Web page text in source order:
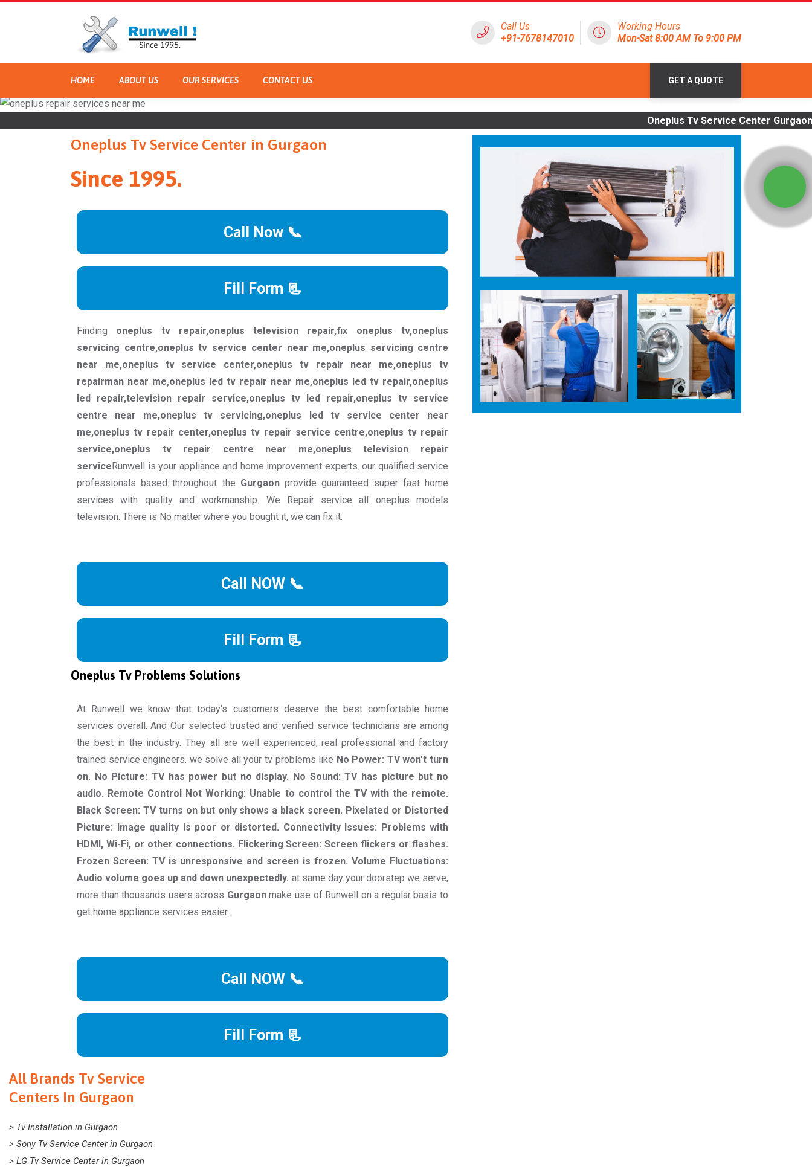
Call Us
+91-7678147010
Working Hours
Mon-Sat 8:00 AM To 9:00 PM
HOME ABOUT US OUR SERVICES CONTACT US GET A QUOTE
Oneplus Tv Service Center Gurgaon | OLD Tv
Oneplus Tv Service Center in Gurgaon
Since 1995.
Call Now 📞
Fill Form 📃
Finding oneplus tv repair,oneplus television repair,fix oneplus tv,oneplus
servicing centre,oneplus tv service center near me,oneplus servicing centre
near me,oneplus tv service center,oneplus tv repair near me,oneplus tv
repairman near me,oneplus led tv repair near me,oneplus led tv repair,oneplus
led repair,television repair service,oneplus tv led repair,oneplus tv service
centre near me,oneplus tv servicing,oneplus led tv service center near
me,oneplus tv repair center,oneplus tv repair service centre,oneplus tv repair
service,oneplus tv repair centre near me,oneplus television repair
serviceRunwell is your appliance and home improvement experts. our qualified service
professionals based throughout the Gurgaonprovide guaranteed super fast home
services with quality and workmanship. We Repair service all oneplus models
television. There is No matter where you bought it, we can fix it.
Call NOW 📞
Fill Form 📃
Oneplus Tv Problems Solutions
At Runwell we know that today's customers deserve the best comfortable home
services overall. And Our selected trusted and verified service technicians are among
the best in the industry. They all are well experienced, real professional and factory
trained service engineers. we solve all your tv problems like No Power: TV won't turn
on. No Picture: TV has power but no display. No Sound: TV has picture but no
audio. Remote Control Not Working: Unable to control the TV with the remote.
Black Screen: TV turns on but only shows a black screen. Pixelated or Distorted
Picture: Image quality is poor or distorted. Connectivity Issues: Problems with
HDMI, Wi-Fi, or other connections. Flickering Screen: Screen flickers or flashes.
Frozen Screen: TV is unresponsive and screen is frozen. Volume Fluctuations:
Audio volume goes up and down unexpectedly. at same day your doorstep we serve,
more than thousands users across Gurgaonmake use of Runwell on a regular basis to
get home appliance services easier.
Call NOW 📞
Fill Form 📃
All Brands Tv Service
Centers In Gurgaon
> Tv Installation in Gurgaon
> Sony Tv Service Center in Gurgaon
> LG Tv Service Center in Gurgaon